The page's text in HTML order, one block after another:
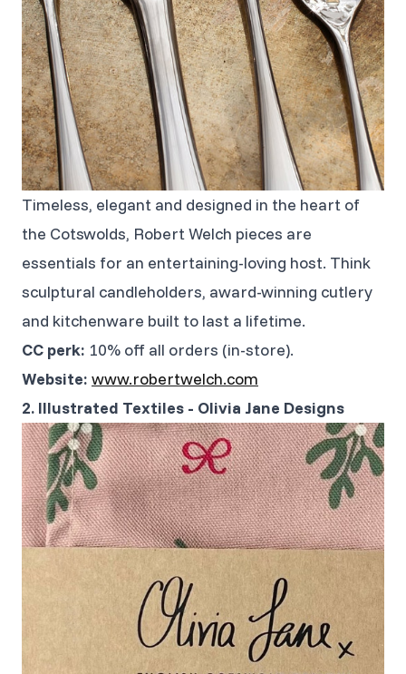
Timeless, elegant and designed in the heart of
the Cotswolds, Robert Welch pieces are
essentials for an entertaining-loving host. Think
sculptural candleholders, award-winning cutlery
and kitchenware built to last a lifetime.
CC perk: 10% off all orders (in-store).
Website: www.robertwelch.com
2. Illustrated Textiles - Olivia Jane Designs